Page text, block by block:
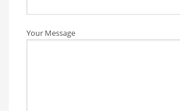
Your Message